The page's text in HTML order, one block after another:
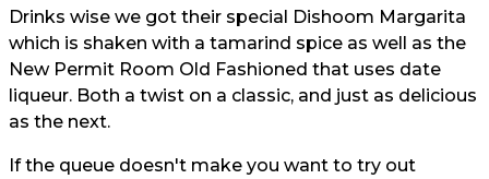
Drinks wise we got their special Dishoom Margarita
which is shaken with a tamarind spice as well as the
New Permit Room Old Fashioned that uses date
liqueur. Both a twist on a classic, and just as delicious
as the next.
If the queue doesn't make you want to try out